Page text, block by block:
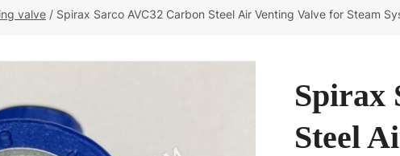
valve / Spirax Sarco AVC32 Carbon Steel Air Venting Valve for Steam
Spirax
Steel